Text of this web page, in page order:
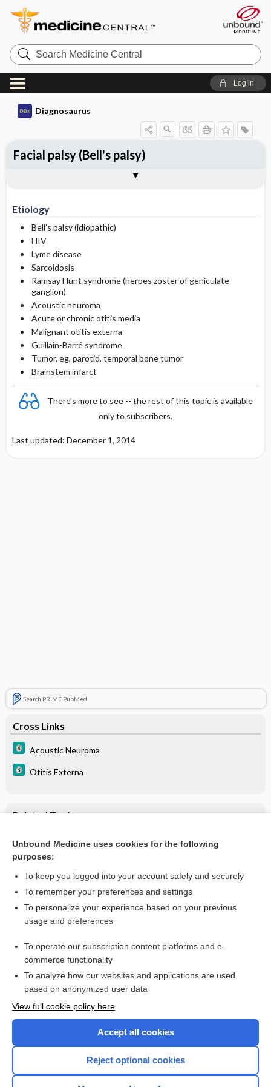
Search
Medicine
Central
Log in
Diagnosaurus
Etiology
Bell’s palsy (idiopathic)
HIV
Lyme disease
Sarcoidosis
Ramsay Hunt syndrome (herpes zoster of geniculate
ganglion)
Acoustic neuroma
Acute or chronic otitis media
Malignant otitis externa
Guillain-Barré syndrome
Tumor, eg, parotid, temporal bone tumor
Brainstem infarct
There's more to see -- the rest of this topic is available
only to subscribers.
Last updated: December 1, 2014
Search PRIME PubMed
Cross Links
Acoustic Neuroma
Otitis Externa
Related Topics
Cranial nerve palsy
Facial palsy (Bell's palsy)
Want to read the entire topic?
I’m already a subscriber
Browse sample topics
Unbound Medicine uses cookies for the following
purposes:
To keep you logged into your account safely and securely
To remember your preferences and settings
To personalize your experience based on your previous
usage and preferences
To operate our subscription content platforms and e-
commerce functionality
To analyze how our websites and applications are used
based on anonymized user data
View full cookie policy here
Accept all cookies
Reject optional cookies